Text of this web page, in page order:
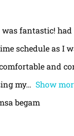
was fantastic!
schedule as I
and
my
Show
begam